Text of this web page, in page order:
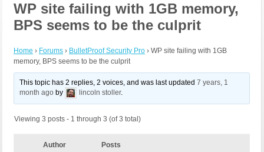
WP site failing with 1GB memory,
BPS seems to be the culprit
Home › Forums › BulletProof Security Pro › WP site failing with 1GB
memory, BPS seems to be the culprit
This topic has 2 replies, 2 voices, and was last updated7 years, 1
month ago by lincoln stoller.
Viewing 3 posts - 1 through 3 (of 3 total)
Author Posts